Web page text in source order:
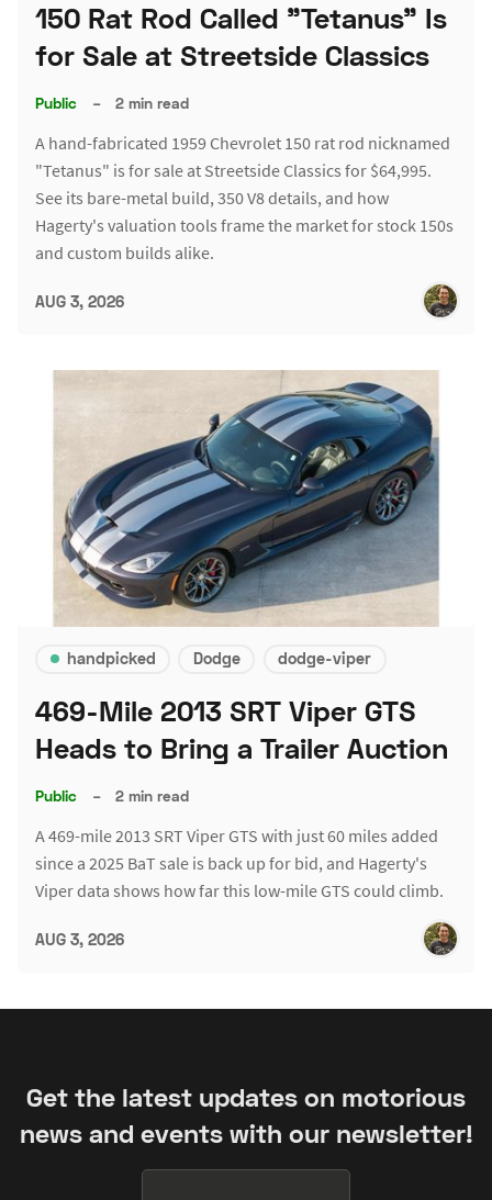
150 Rat Rod Called "Tetanus" Is
for Sale at Streetside Classics
Public – 2 min read
A hand-fabricated 1959 Chevrolet 150 rat rod nicknamed
"Tetanus" is for sale at Streetside Classics for $64,995.
See its bare-metal build, 350 V8 details, and how
Hagerty's valuation tools frame the market for stock 150s
and custom builds alike.
AUG 3, 2026
handpicked Dodge dodge-viper
469-Mile 2013 SRT Viper GTS
Heads to Bring a Trailer Auction
Public – 2 min read
A 469-mile 2013 SRT Viper GTS with just 60 miles added
since a 2025 BaT sale is back up for bid, and Hagerty's
Viper data shows how far this low-mile GTS could climb.
AUG 3, 2026
Get the latest updates on motorious
news and events with our newsletter!